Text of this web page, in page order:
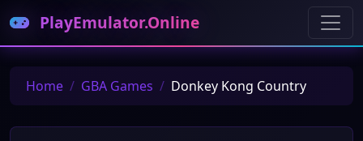
PlayEmulator.Online
Home GBA Games Donkey Kong Country